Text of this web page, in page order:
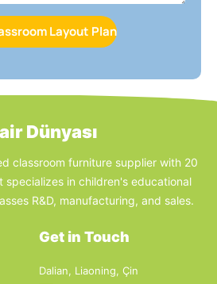
Layout Plan
Dünyası
classroom furniture supplier with 20
specializes in children's educational
R&D, manufacturing, and sales.
Get in Touch
Dalian, Liaoning, Çin